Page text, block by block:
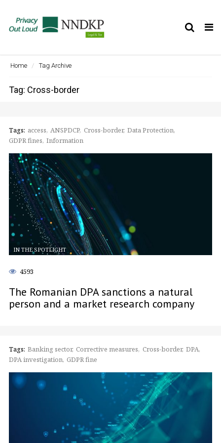
Home Tag Archive
Tag: Cross-border
Tags: access ANSPDCP Cross-border Data Protection
GDPR fines Information
IN THE SPOTLIGHT
4593
The Romanian DPA sanctions a natural
person and a market research company
Tags: Banking sector Corrective measures Cross-border DPA
DPA investigation GDPR fine